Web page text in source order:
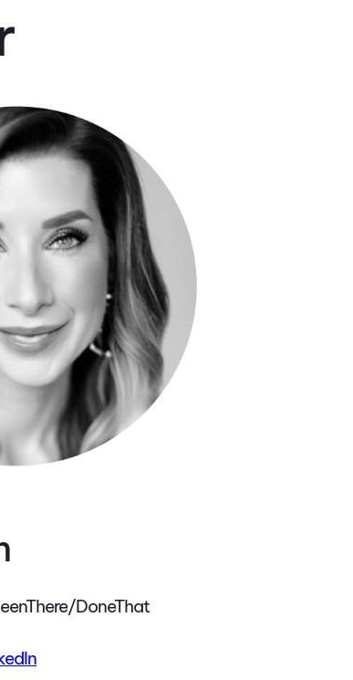
DoneThat